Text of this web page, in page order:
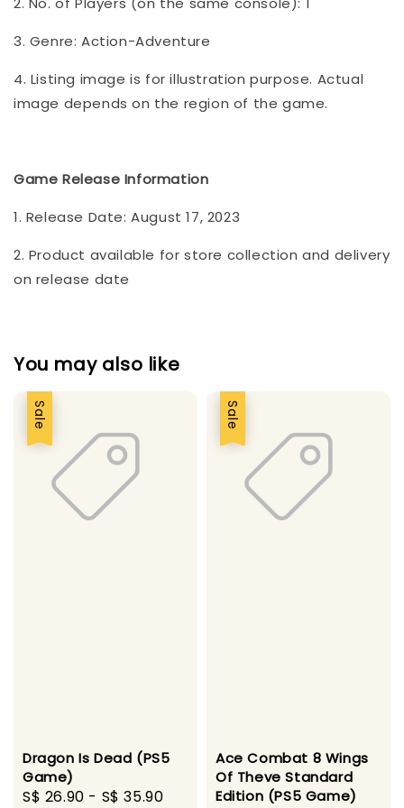
3. Genre: Action-Adventure
4. Listing image is for illustration purpose. Actual
image depends on the region of the game.
Game Release Information
1. Release Date: August 17, 2023
2. Product available for store collection and delivery
on release date
You may also like
Sale
Dragon Is Dead (PS5
Game)
Sale
S$ 26.90 - S$ 35.90
Regular
Sale
Ace Combat 8 Wings
Of Theve Standard
Edition (PS5 Game)